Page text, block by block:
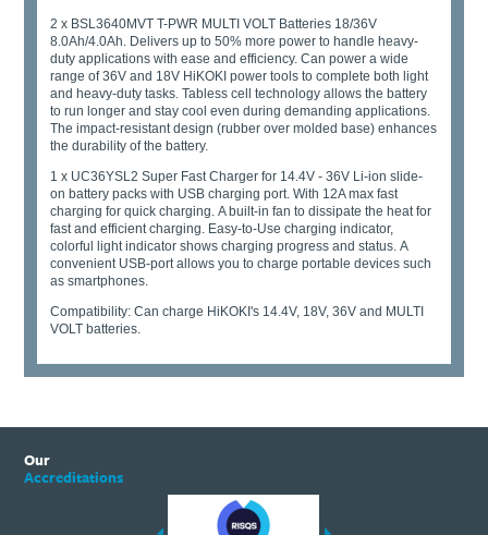
2 x BSL3640MVT T-PWR MULTI VOLT Batteries 18/36V
8.0Ah/4.0Ah. Delivers up to 50% more power to handle heavy-
duty applications with ease and efficiency. Can power a wide
range of 36V and 18V HiKOKI power tools to complete both light
and heavy-duty tasks. Tabless cell technology allows the battery
to run longer and stay cool even during demanding applications.
The impact-resistant design (rubber over molded base) enhances
the durability of the battery.
1 x UC36YSL2 Super Fast Charger for 14.4V - 36V Li-ion slide-
on battery packs with USB charging port. With 12A max fast
charging for quick charging. A built-in fan to dissipate the heat for
fast and efficient charging. Easy-to-Use charging indicator,
colorful light indicator shows charging progress and status. A
convenient USB-port allows you to charge portable devices such
as smartphones.
Compatibility: Can charge HiKOKI's 14.4V, 18V, 36V and MULTI
VOLT batteries.
Our
Accreditations